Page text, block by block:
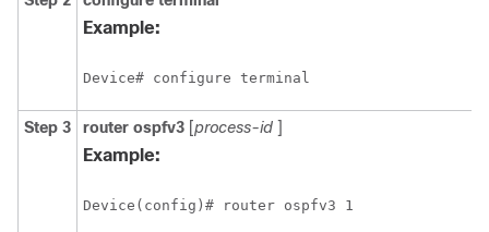
Example:
Device# configure terminal
Step 3 router ospfv3 [process-id ]
Example:
Device(config)# router ospfv3 1